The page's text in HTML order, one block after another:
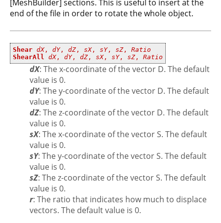
[MeshBuilder] sections. This is useful to insert at the
end of the file in order to rotate the whole object.
Shear dX, dY, dZ , sX, sY, sZ , Ratio
ShearAll dX, dY, dZ , sX, sY, sZ , Ratio
dX: The x-coordinate of the vector D. The default
value is 0.
dY: The y-coordinate of the vector D. The default
value is 0.
dZ: The z-coordinate of the vector D. The default
value is 0.
sX: The x-coordinate of the vector S. The default
value is 0.
sY: The y-coordinate of the vector S. The default
value is 0.
sZ: The z-coordinate of the vector S. The default
value is 0.
r: The ratio that indicates how much to displace
vectors. The default value is 0.